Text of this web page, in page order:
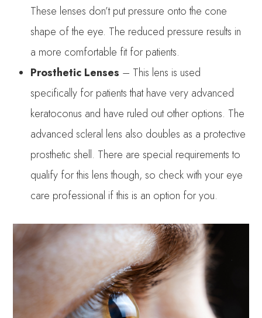
These lenses don’t put pressure onto the cone
shape of the eye. The reduced pressure results in
a more comfortable fit for patients.
Prosthetic Lenses – This lens is used
specifically for patients that have very advanced
keratoconus and have ruled out other options. The
advanced scleral lens also doubles as a protective
prosthetic shell. There are special requirements to
qualify for this lens though, so check with your eye
care professional if this is an option for you.